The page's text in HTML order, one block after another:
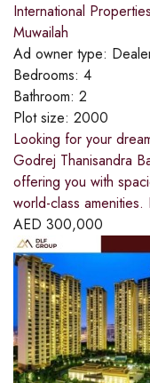
International Properties
Muwailah
Ad owner type:
Bedrooms: 4
Bathroom: 2
Plot size: 2000
Looking for your
Godrej Thanisandra
offering you with
world-class amenities.
AED 300,000